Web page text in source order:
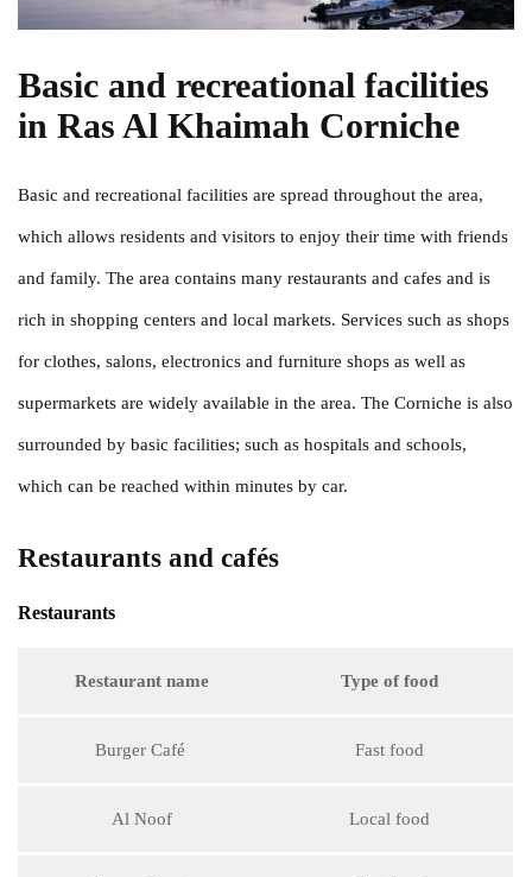
Basic and recreational facilities
in Ras Al Khaimah Corniche
Basic and recreational facilities are spread throughout the area,
which allows residents and visitors to enjoy their time with friends
and family. The area contains many restaurants and cafes and is
rich in shopping centers and local markets. Services such as shops
for clothes, salons, electronics and furniture shops as well as
supermarkets are widely available in the area. The Corniche is also
surrounded by basic facilities; such as hospitals and schools,
which can be reached within minutes by car.
Restaurants and cafés
Restaurants
Restaurant name Type of food
Burger Café Fast food
Al Noof Local food